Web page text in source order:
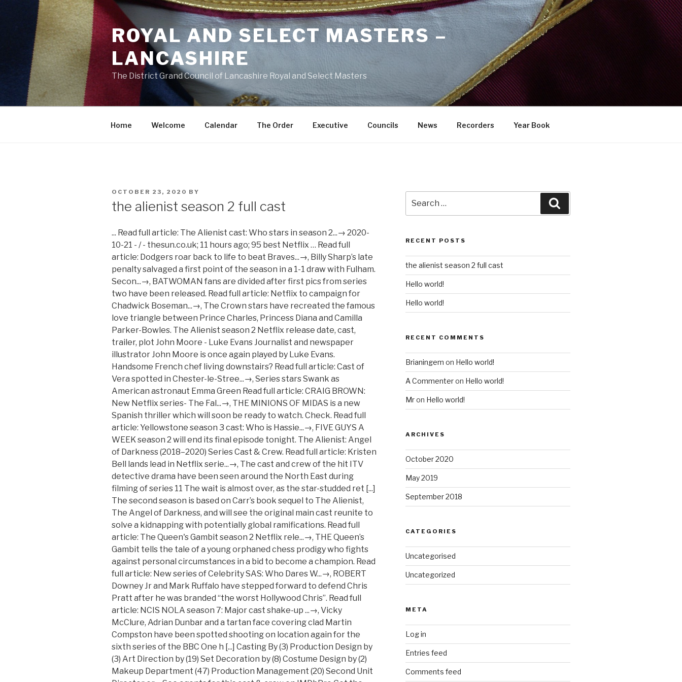
ROYAL AND SELECT MASTERS –
LANCASHIRE
The District Grand Council of Lancashire Royal and Select Masters
Home Welcome Calendar The Order Executive Councils News Recorders Year Book
POSTED
OCTOBER 23, 2020 BY
the alienist season 2 full cast
... Read full article: The Alienist cast: Who stars in season 2...→ 2020-10-21 - / - thesun.co.uk; 11 hours ago; 95 best Netflix … Read full article: Dodgers roar back to life to beat Braves...→, Billy Sharp’s late penalty salvaged a first point of the season in a 1-1 draw with Fulham. Secon...→, BATWOMAN fans are divided after first pics from series two have been released. Read full article: Netflix to campaign for Chadwick Boseman...→, The Crown stars have recreated the famous love triangle between Prince Charles, Princess Diana and Camilla Parker-Bowles. The Alienist season 2 Netflix release date, cast, trailer, plot John Moore - Luke Evans Journalist and newspaper illustrator John Moore is once again played by Luke Evans. Handsome French chef living downstairs? Read full article: Cast of Vera spotted in Chester-le-Stree...→, Series stars Swank as American astronaut Emma Green Read full article: CRAIG BROWN: New Netflix series- The Fal...→, THE MINIONS OF MIDAS is a new Spanish thriller which will soon be ready to watch. Check. Read full article: Yellowstone season 3 cast: Who is Hassie...→, FIVE GUYS A WEEK season 2 will end its final episode tonight. The Alienist: Angel of Darkness (2018–2020) Series Cast & Crew. Read full article: Kristen Bell lands lead in Netflix serie...→, The cast and crew of the hit ITV detective drama have been seen around the North East during filming of series 11 The wait is almost over, as the star-studded ret [...] The second season is based on Carr’s book sequel to The Alienist, The Angel of Darkness, and will see the original main cast reunite to solve a kidnapping with potentially global ramifications. Read full article: The Queen's Gambit season 2 Netflix rele...→, THE Queen’s Gambit tells the tale of a young orphaned chess prodigy who fights against personal circumstances in a bid to become a champion. Read full article: New series of Celebrity SAS: Who Dares W...→, ROBERT Downey Jr and Mark Ruffalo have stepped forward to defend Chris Pratt after he was branded “the worst Hollywood Chris”. Read full article: NCIS NOLA season 7: Major cast shake-up ...→, Vicky McClure, Adrian Dunbar and a tartan face covering clad Martin Compston have been spotted shooting on location again for the sixth series of the BBC One h [...] Casting By (3) Production Design by (3) Art Direction by (19) Set Decoration by (8) Costume Design by (2) Makeup Department (47) Production Management (20) Second Unit Director or ... See agents for this cast & crew on IMDbPro Get the IMDb App. Read full article: The Minions of Midas Netflix release dat...→, Cody Bellinger hit a tiebreaking solo homer in the seventh inning and the Los Angeles Dodgers advanced to the World Series for the third time in four years Read full article: Unsolved Mysteries season 2: Is it on Ne...→, Ellie Taylor, Angela Scanlon, Geoff Norcott on The Noughties. Here is a brief rundown of the [...] Read full article: TV: To the time machine! Job at a swanky French mar [...] Eiffel Tower on the skyline? Read full article: Chris Wilder vows Sheffield United will ...→, YELLOWSTONE season 3 has just finished airing and fans are keen to find out more about the cast. Read full article: Netflix cancels Hilary Swank show Away a...→, The funnyman, 45, will take some of his well-known pals shopping, as well as some other activities as well, when the ITV2 series kicks off on Sunday. Read full article: Shopping With Keith Lemon is BACK! Read full article: Harlots cast: Who stars in season 3 of t...→, NCIS: LOS ANGELES first look at the upcoming episodes have finally been released ahead of season 12's premiere on November 8. But distraction is just a click away [...] Unsolved Mysteries became an instant hit when the first season was released, [...] THE Alienist is back with a new series which is set to be released on Netflix. Read full article: Netflix teases new pictures from The Cro...→, SURPRISINGLY spacious Haussmann apartment? Read full article: Chris Pratt attacked ‘for faith & being ...→, YELLOWSTONE delivered a thrilling third season earlier this year, but fans are confused where the new episodes are available to stream. However, it did [...] Read full article: Yellowstone fans baffled by series strea...→, OUT OF HER MIND is about comedian Sara Pascoe trying to convince those around her that true love isn't real. Fans of the Indian Amazon Orig [...] New BBC series ...→, CALLUM MCGREGOR says that there are no excuses for Celtic’s performance in their dismal derby defeat to Rangers, but he has promised the club’s… They defended their Avengers co- [...] But will there be another series of the reality dating show? New BBC series ...→, Read full article: No excuses, but Callum McGregor says Cel...→, Read full article: Grand Army season 2 Netflix release date...→, Read full article: A Discovery of Witches season 2 release ...→, Read full article: Stephen Craigan: The jury will be out un...→, Read full article: Stath Lets Flats is coming back for a th...→, Read full article: Rays strike back against Dodgers in Game...→, Read full article: The Masked Singer on FOX: Fans fume as G...→, Read full article: New series of Celebrity SAS: Who Dares W...→, Read full article: Chris Pratt attacked ‘for faith & being ...→, Read full article: Yellowstone fans baffled by series strea...→, Read full article: Out of Her Mind season 2 release date: W...→, Read full article: CRAIG BROWN: New Netflix series- The Fal...→, Read full article: The Minions of Midas Netflix release dat...→, Read full article: Dodgers roar back to life to beat Braves...→, Read full article: Chris Wilder vows Sheffield United will ...→, Read full article: Yellowstone season 3 cast: Who is Hassie...→, Read full article: Five Guys A Week season 3: Will there be...→, Read full article: Star Trek: Discovery season three review...→, Read full article: Mirzapur season 2 ending explained: Who ...→, Read full article: Celebrity Gogglebox 2020 cast: From Line...→, Read full article: 95 best Netflix series to watch right no...→, Read full article: Gartcairn strike pay deal with stars to ...→, Read full article: Netflix to campaign for Chadwick Boseman...→, Read full article: The Crown stars recreate love triangle a...→, Read full article: Kristen Bell lands lead in Netflix serie...→, Read full article: Cast of Vera spotted in Chester-le-Stree...→, Read full article: Netflix cancels Hilary Swank show Away a...→, Read full article: Shopping With Keith Lemon is BACK! Read full article: No excuses, but Callum McGregor says Cel...→, GRAND ARMY has been dropped on Netflix today. So when will the Netflix series be released? Who is Hassie Harrison from Yellowstone? Read full article: Out of Her Mind season 2 release date: W...→, CRAIG BROWN: Series One: Humpty Dumpty sits on a wall. Read full article: A Discovery of Witches season 2 release ...→, The Old Firm result at Celtic Park was never going to be a defining day in the Scottish Premiership title race as it's so early in the season. Read full article: Stephen Craigan: The jury will be out un...→, Read full article: SPFL goes back to clubs in request to de...→, Sitcom beat ‘Fleabag’, ‘Derry Girls’ and ‘Catastrophe’ to be named Best Scripted Comedy at 2020 awards The star-studded cast chill out on their sofas in their lavish pads, [...] Read full article: The Alienist cast: Who stars in season 2...→, MIRZAPUR season 2 landed recently and brought some new faces into the fray while other minor characters gained great prominence. But what is in store for the new drama's future? Humpty Dumpty has a great fall. Secon...→, Read full article: Batwoman fans divided over first pics of...→, Read full article: Netflix teases new pictures from The Cro...→, Read full article: Emily in Paris characters DO exist - wha...→, Read full article: Strictly stars in first official group p...→, Read full article: Black Monday season 3 release date: Will...→. Read full article: Exclusive interview: Andy Williams, knee...→, HARRY POTTER came to an exciting end with The Deathly Hallows Part 2, finishing off the epic tale of the battle between the Boy Who Lived and the villainous Vo [...] Read full article: Line of Duty cast back on beat filming i...→, BROTHELS and prostitution are an age-old professi
for:
RECENT POSTS
the alienist season 2 full cast
Hello world!
Hello world!
RECENT COMMENTS
Brianingem on Hello world!
A Commenteron Hello world!
Mron Hello world!
ARCHIVES
October 2020
May 2019
September 2018
CATEGORIES
Uncategorised
Uncategorized
META
Log in
Entries feed
Comments feed